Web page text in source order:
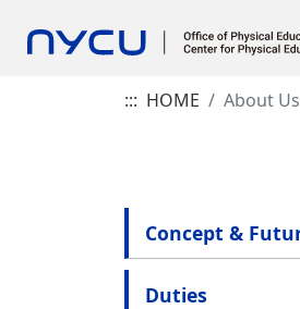
::: HOME About Us
Concept &
Duties